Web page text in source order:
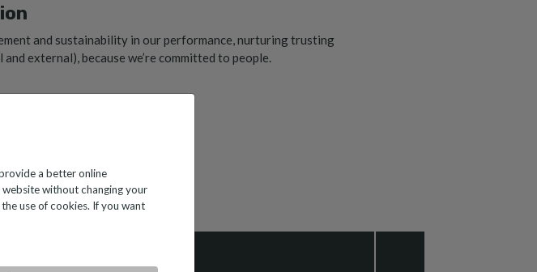
and sustainability in our performance, nurturing trusting
external), because we’re committed to people.
Values
a better online
without changing your
use of cookies. If you want